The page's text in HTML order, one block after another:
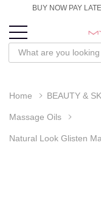
BUY NOW PAY
Home BEAUTY &
Massage Oils
Natural Look Glisten